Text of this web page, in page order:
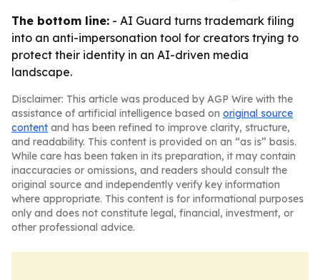
The bottom line: - AI Guard turns trademark filing
into an anti-impersonation tool for creators trying to
protect their identity in an AI-driven media
landscape.
Disclaimer: This article was produced by AGP Wire with the
assistance of artificial intelligence based on original source
content and has been refined to improve clarity, structure,
and readability. This content is provided on an “as is” basis.
While care has been taken in its preparation, it may contain
inaccuracies or omissions, and readers should consult the
original source and independently verify key information
where appropriate. This content is for informational purposes
only and does not constitute legal, financial, investment, or
other professional advice.